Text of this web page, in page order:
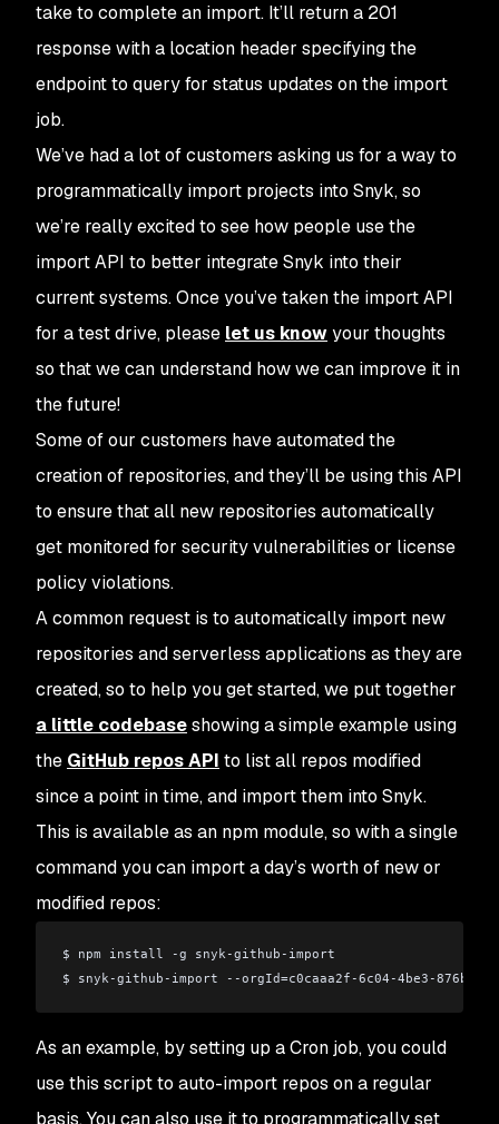
take to complete an import. It’ll return a 201
response with a location header specifying the
endpoint to query for status updates on the import
job.
We’ve had a lot of customers asking us for a way to
programmatically import projects into Snyk, so
we’re really excited to see how people use the
import API to better integrate Snyk into their
current systems. Once you’ve taken the import API
for a test drive, please let us knowyour thoughts
so that we can understand how we can improve it in
the future!
Some of our customers have automated the
creation of repositories, and they’ll be using this API
to ensure that all new repositories automatically
get monitored for security vulnerabilities or license
policy violations.
A common request is to automatically import new
repositories and serverless applications as they are
created, so to help you get started, we put together
a little codebaseshowing a simple example using
the GitHub repos API to list all repos modified
since a point in time, and import them into Snyk.
This is available as an npm module, so with a single
command you can import a day’s worth of new or
modified repos:
$ npm install -g snyk-github-import
$ snyk-github-import --orgId=c0caaa2f-6c04-4be3-876b-
As an example, by setting up a Cron job, you could
use this script to auto-import repos on a regular
basis. You can also use it to programmatically set